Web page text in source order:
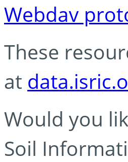
Webdav
These
at
Would you
Soil